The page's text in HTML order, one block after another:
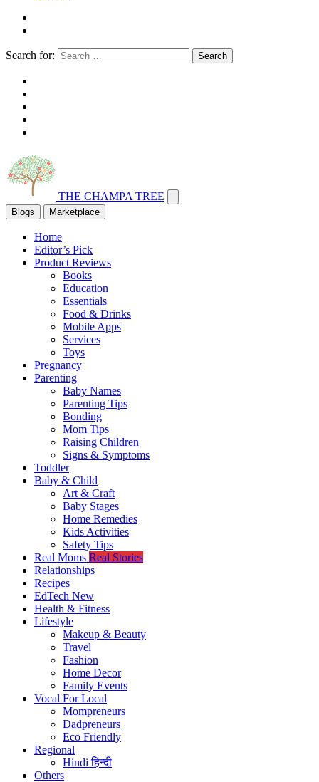
Search for: Search
THE CHAMPA TREE
Blogs Marketplace
Home
Editor’s Pick
Product Reviews
Books
Education
Essentials
Food & Drinks
Mobile Apps
Services
Toys
Pregnancy
Parenting
Baby Names
Parenting Tips
Bonding
Mom Tips
Raising Children
Signs & Symptoms
Toddler
Baby & Child
Art & Craft
Baby Stages
Home Remedies
Kids Activities
Safety Tips
Real Moms Real Stories
Relationships
Recipes
EdTech New
Health & Fitness
Lifestyle
Makeup & Beauty
Travel
Fashion
Home Decor
Family Events
Vocal For Local
Mompreneurs
Dadpreneurs
Eco Friendly
Regional
Hindiहिन्दी
Others